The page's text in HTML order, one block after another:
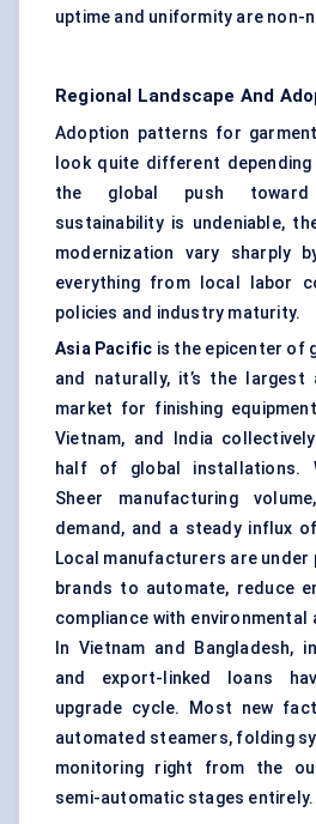
uptime and uniformity are non-
Regional Landscape And
Adoption patterns for
look quite different depending
the global push toward
sustainability is undeniable,
modernization vary sharply
everything from local labor
policies and industry maturity.
Asia Pacific is the epicenter of
and naturally, it’s the largest
market for finishing
Vietnam, and India
half of global installations.
Sheer manufacturing
demand, and a steady influx
Local manufacturers are under
brands to automate, reduce
compliance with
In Vietnam and Bangladesh,
and export-linked loans
upgrade cycle. Most new
automated steamers, folding
monitoring right from the
semi-automatic stages entirely.